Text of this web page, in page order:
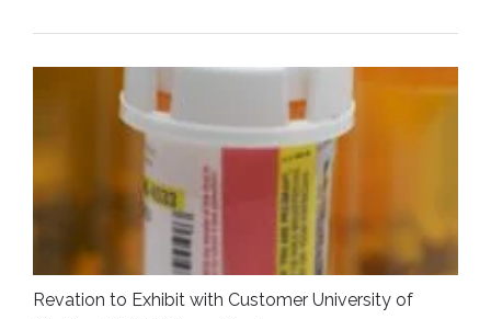
Revation to Exhibit with Customer University of